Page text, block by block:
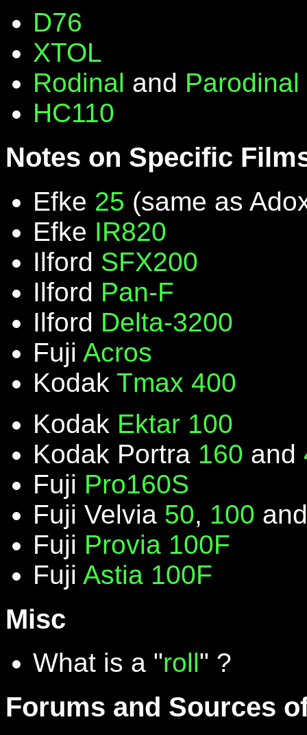
D76
XTOL
Rodinal and Parodinal
HC110
Notes on Specific
Efke 25 (same as
Efke IR820
Ilford SFX200
Ilford Pan-F
Ilford Delta-3200
Fuji Acros
Kodak Tmax 400
Kodak Ektar 100
Kodak Portra 160 and
Fuji Pro160S
Fuji Velvia 50, 100
Fuji Provia 100F
Fuji Astia 100F
Misc
What is a "roll" ?
Forums and Sources